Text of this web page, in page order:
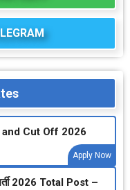
Cut Off 2026
Apply Now
भर्ती 2026 Total Post –